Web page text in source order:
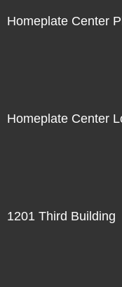
Homeplate Center
Homeplate Center
1201 Third Building